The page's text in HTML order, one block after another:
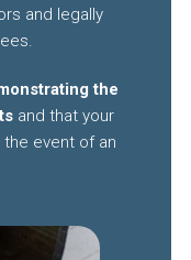
and legally
the
and that your
event of an